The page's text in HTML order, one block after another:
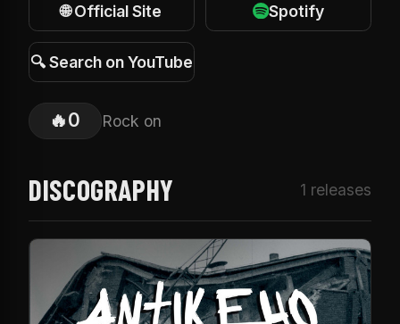
🌐 Official Site Spotify
🔍 Search on YouTube
🔥0 Rock on
DISCOGRAPHY 1 releases